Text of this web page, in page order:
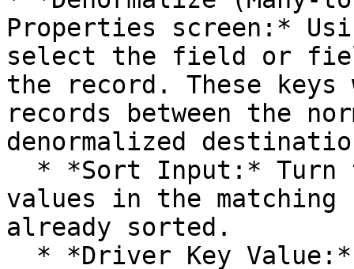
Properties screen:*
select the field or
the record. These
records between the
denormalized
values in the
already sorted.